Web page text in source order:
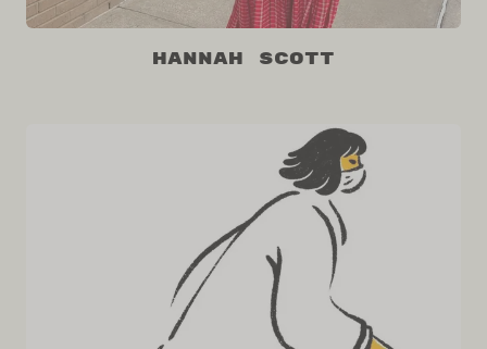
Hannah Scott